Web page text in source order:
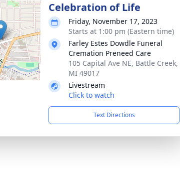
Celebration of Life
Friday, November 17, 2023
Starts at 1:00 pm (Eastern time)
Farley Estes Dowdle Funeral
Cremation Preneed Care
105 Capital Ave NE, Battle Creek,
MI 49017
Livestream
Click to watch
Text Directions